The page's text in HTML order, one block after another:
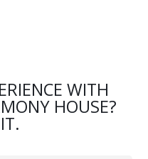
WITH
HOUSE?